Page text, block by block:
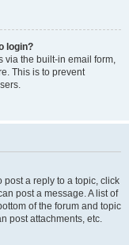
login?
via the built-in email form,
This is to prevent
post a reply to a topic, click
post a message. A list of
of the forum and topic
post attachments, etc.